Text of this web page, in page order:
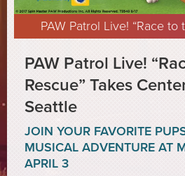
PAW Patrol Live! “Race to
PAW Patrol Live!
Rescue” Takes
Seattle
JOIN YOUR FAVORITE
MUSICAL ADVENTURE AT
APRIL 3